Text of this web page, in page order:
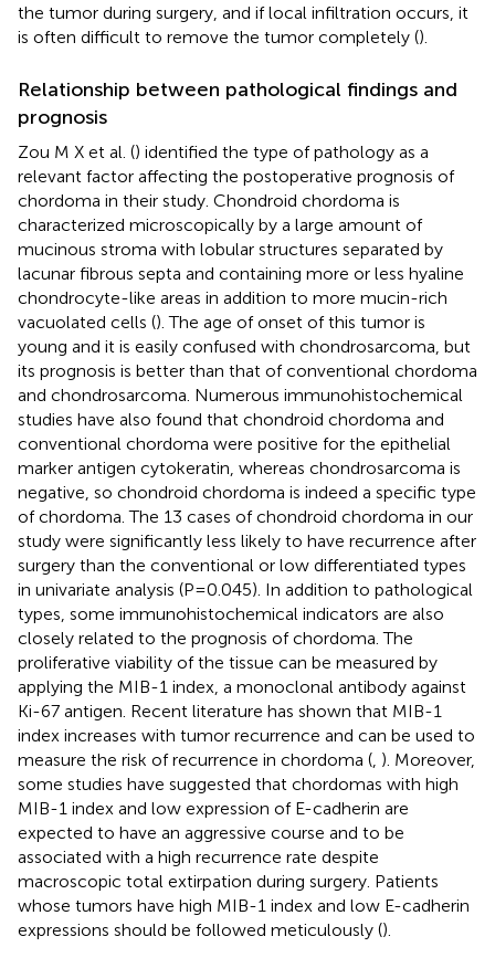
the tumor during surgery, and if local infiltration occurs, it
is often difficult to remove the tumor completely ().
Relationship between pathological findings and
prognosis
Zou M X et al. () identified the type of pathology as a
relevant factor affecting the postoperative prognosis of
chordoma in their study. Chondroid chordoma is
characterized microscopically by a large amount of
mucinous stroma with lobular structures separated by
lacunar fibrous septa and containing more or less hyaline
chondrocyte-like areas in addition to more mucin-rich
vacuolated cells (). The age of onset of this tumor is
young and it is easily confused with chondrosarcoma, but
its prognosis is better than that of conventional chordoma
and chondrosarcoma. Numerous immunohistochemical
studies have also found that chondroid chordoma and
conventional chordoma were positive for the epithelial
marker antigen cytokeratin, whereas chondrosarcoma is
negative, so chondroid chordoma is indeed a specific type
of chordoma. The 13 cases of chondroid chordoma in our
study were significantly less likely to have recurrence after
surgery than the conventional or low differentiated types
in univariate analysis (P=0.045). In addition to pathological
types, some immunohistochemical indicators are also
closely related to the prognosis of chordoma. The
proliferative viability of the tissue can be measured by
applying the MIB-1 index, a monoclonal antibody against
Ki-67 antigen. Recent literature has shown that MIB-1
index increases with tumor recurrence and can be used to
measure the risk of recurrence in chordoma ( ). Moreover,
some studies have suggested that chordomas with high
MIB-1 index and low expression of E-cadherin are
expected to have an aggressive course and to be
associated with a high recurrence rate despite
macroscopic total extirpation during surgery. Patients
whose tumors have high MIB-1 index and low E-cadherin
expressions should be followed meticulously ().